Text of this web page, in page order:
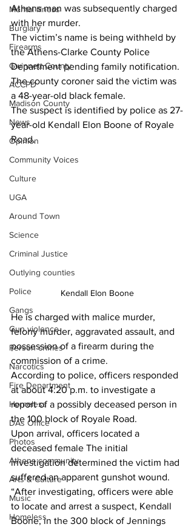
Mental illness
Burglary
Firearms
Gwinnett County
ACCPD
Madison County
News
Opinion
Community Voices
Culture
UGA
Around Town
Science
Criminal Justice
Outlying counties
Police
Gangs
Gun violence
Person crimes
Narcotics
Fire Department
Homeless
DAs Office
Photos
Athens community
Arts & Culture
Music
Homeless
Athens man was subsequently charged
with her murder.
The victim’s name is being withheld by
the Athens-Clarke County Police
Department pending family notification.
The county coroner said the victim was
a 48-year-old black female.
The suspect is identified by police as 27-
year-old Kendall Elon Boone of Royale
Road.
Kendall Elon Boone
He is charged with malice murder,
felony murder, aggravated assault, and
possession of a firearm during the
commission of a crime.
According to police, officers responded
at about 4:20 p.m. to investigate a
report of a possibly deceased person in
the 100 block of Royale Road.
Upon arrival, officers located a
deceased female The initial
investigation determined the victim had
suffered an apparent gunshot wound.
“After investigating, officers were able
to locate and arrest a suspect, Kendall
Boone, in the 300 block of Jennings